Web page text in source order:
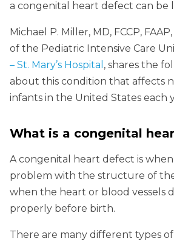
a congenital heart defect can be
Michael P. Miller, MD, FCCP,
of the Pediatric Intensive Care
– St. Mary’s Hospital , shares the
about this condition that affects
infants in the United States each
What is a congenital
A congenital heart defect is when
problem with the structure of
when the heart or blood vessels
properly before birth.
There are many different types